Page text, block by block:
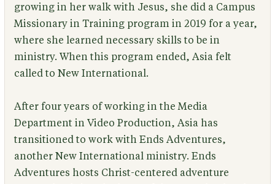
growing in her walk with Jesus, she did a Campus
Missionary in Training program in 2019 for a year,
where she learned necessary skills to be in
ministry. When this program ended, Asia felt
called to New International.
After four years of working in the Media
Department in Video Production, Asia has
transitioned to work with Ends Adventures,
another New International ministry. Ends
Adventures hosts Christ-centered adventure